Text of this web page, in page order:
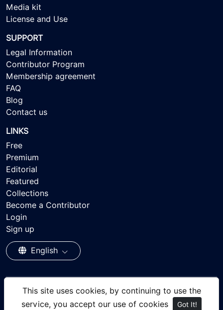
This site uses cookies, by continuing to use the
service, you accept our use of cookies
Got It!
Media kit
License and Use
SUPPORT
Legal Information
Contributor Program
Membership agreement
FAQ
Blog
Contact us
LINKS
Free
Premium
Editorial
Featured
Collections
Become a Contributor
Login
Sign up
English
© 2026 - Ayisee Stock - Royalty-free Stock Images,